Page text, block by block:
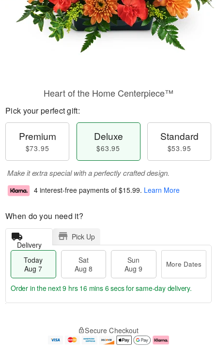
Heart of the Home Centerpiece™
Pick your perfect gift:
Premium
$73.95
Deluxe
$63.95
Standard
$53.95
Make it extra special with a perfectly crafted design.
4 interest-free payments of $15.99. Learn More
When do you need it?
Delivery
Pick Up
Today
Aug 7
Sat
Aug 8
Sun
Aug 9
More Dates
e
Order in the next9 hrs 16 mins 5 secsfor same-day delivery.
Secure Checkout